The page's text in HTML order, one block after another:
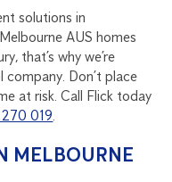
solutions in
AUS homes
that’s why we’re
company. Don’t place
at risk. Call Flick today
019
MELBOURNE